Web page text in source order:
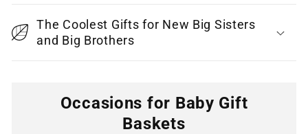
The Coolest Gifts for New Big Sisters
and Big Brothers
Occasions for Baby Gift
Baskets